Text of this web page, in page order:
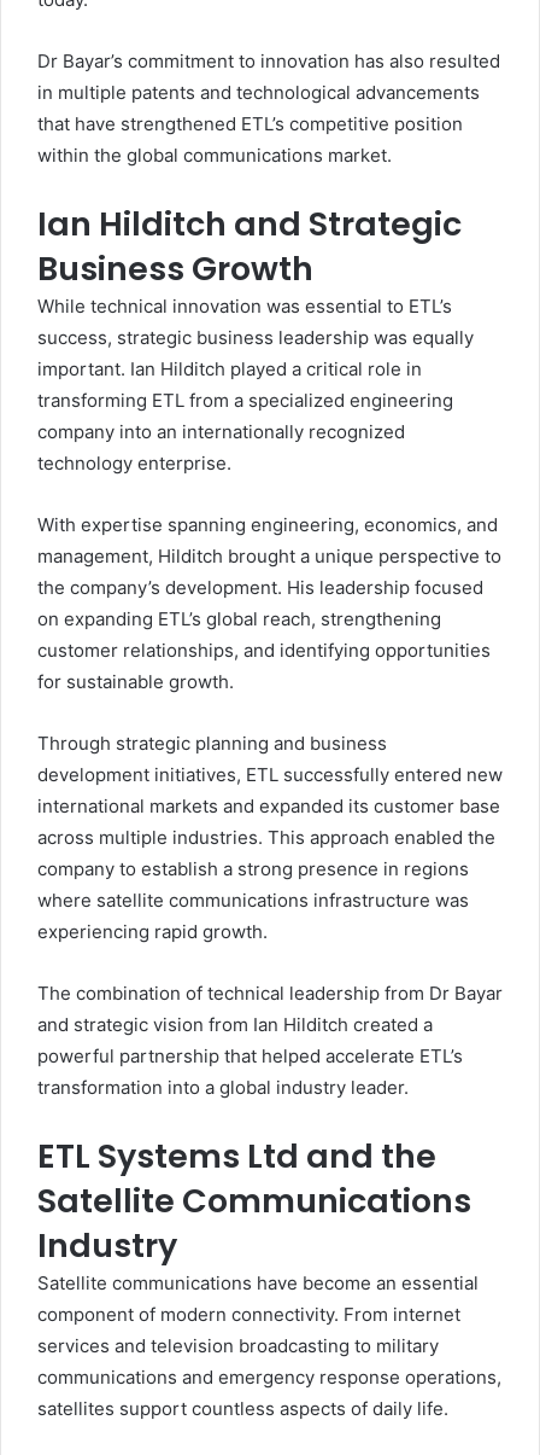
Dr Bayar’s commitment to innovation has also resulted
in multiple patents and technological advancements
that have strengthened ETL’s competitive position
within the global communications market.
Ian Hilditch and Strategic
Business Growth
While technical innovation was essential to ETL’s
success, strategic business leadership was equally
important. Ian Hilditch played a critical role in
transforming ETL from a specialized engineering
company into an internationally recognized
technology enterprise.
With expertise spanning engineering, economics, and
management, Hilditch brought a unique perspective to
the company’s development. His leadership focused
on expanding ETL’s global reach, strengthening
customer relationships, and identifying opportunities
for sustainable growth.
Through strategic planning and business
development initiatives, ETL successfully entered new
international markets and expanded its customer base
across multiple industries. This approach enabled the
company to establish a strong presence in regions
where satellite communications infrastructure was
experiencing rapid growth.
The combination of technical leadership from Dr Bayar
and strategic vision from Ian Hilditch created a
powerful partnership that helped accelerate ETL’s
transformation into a global industry leader.
ETL Systems Ltd and the
Satellite Communications
Industry
Satellite communications have become an essential
component of modern connectivity. From internet
services and television broadcasting to military
communications and emergency response operations,
satellites support countless aspects of daily life.